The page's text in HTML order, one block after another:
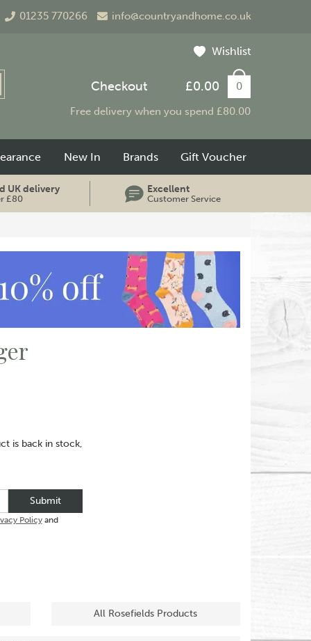
£0.00 0
Checkout
01235 770266 info@countryandhome.co.uk
Free delivery when you spend £80.00
Wishlist
UK delivery
£80
Excellent
Customer Service
is back in stock,
Submit
Policyand
All Rosefields Products
New In Brands Gift Voucher